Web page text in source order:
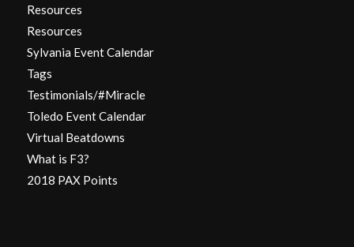
Resources
Resources
Sylvania Event Calendar
Tags
Testimonials/#Miracle
Toledo Event Calendar
Virtual Beatdowns
What is F3?
2018 PAX Points